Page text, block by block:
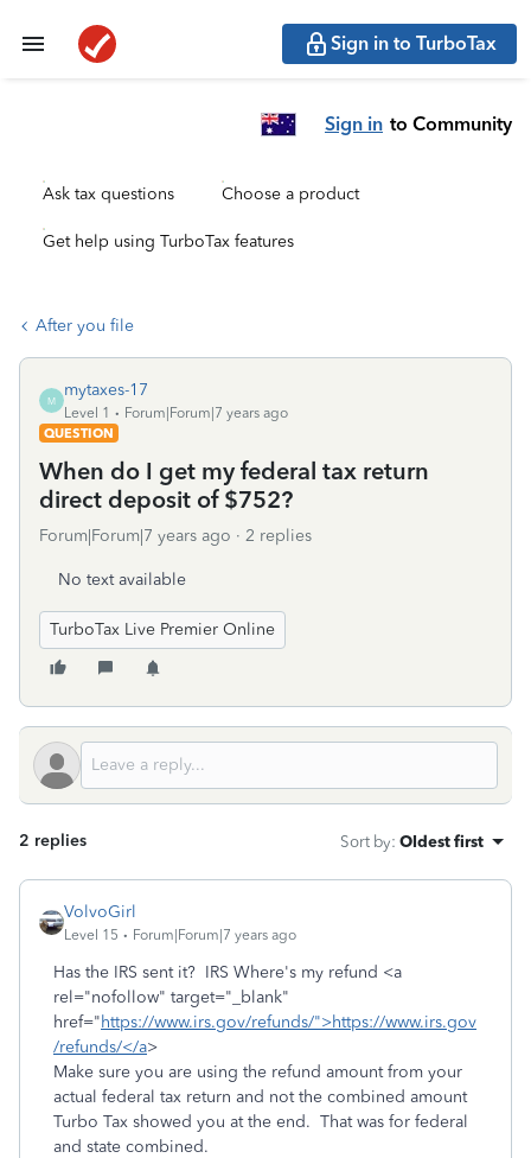
Sign in to TurboTax
Sign in to Community
Ask tax questions Choose a product
Get help using TurboTax features
After you file
M
mytaxes-17
Level 1
Forum|Forum|7 years ago
QUESTION
When do I get my federal tax return
direct deposit of $752?
Forum|Forum|7 years ago 2 replies
No text available
TurboTax Live Premier Online
2 replies Sort by: Oldest first
VolvoGirl
Level 15 Forum|Forum|7 years ago
Has the IRS sent it? IRS Where's my refund <a
rel="nofollow" target="_blank"
href="https://www.irs.gov/refunds/">https://www.irs.gov
/refunds/</a>
Make sure you are using the refund amount from your
actual federal tax return and not the combined amount
Turbo Tax showed you at the end. That was for federal
and state combined.